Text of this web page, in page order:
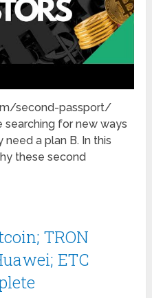
second-passport/
for new ways
a plan B. In this
these second
TRON
ETC